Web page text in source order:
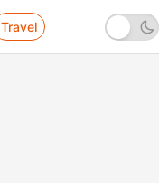
Travel